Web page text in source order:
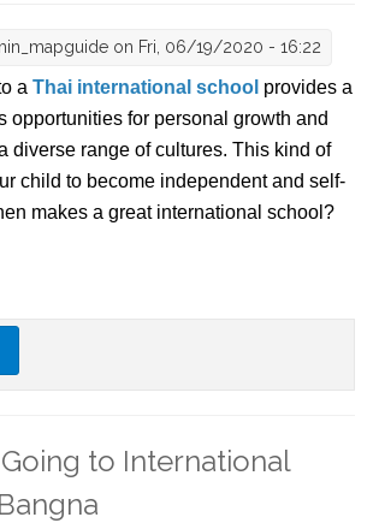
on Fri, 06/19/2020 - 16:22
a Thai international school provides a
opportunities for personal growth and
diverse range of cultures. This kind of
child to become independent and self-
makes a great international school?
to International